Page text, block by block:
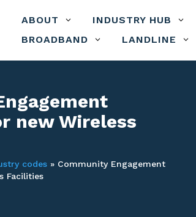
ABOUT 3 INDUSTRY HUB 3
BROADBAND
3 LANDLINE 3
new Wireless
codes » Community Engagement
Facilities